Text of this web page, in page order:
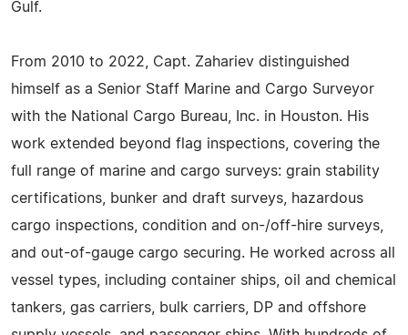
Gulf.
From 2010 to 2022, Capt. Zahariev distinguished
himself as a Senior Staff Marine and Cargo Surveyor
with the National Cargo Bureau, Inc. in Houston. His
work extended beyond flag inspections, covering the
full range of marine and cargo surveys: grain stability
certifications, bunker and draft surveys, hazardous
cargo inspections, condition and on-/off-hire surveys,
and out-of-gauge cargo securing. He worked across all
vessel types, including container ships, oil and chemical
tankers, gas carriers, bulk carriers, DP and offshore